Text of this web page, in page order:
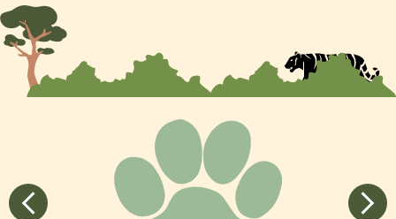
Links
Previous Next